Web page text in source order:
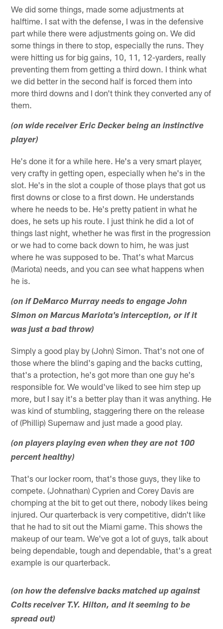
We did some things, made some adjustments at
halftime. I sat with the defense, I was in the defensive
part while there were adjustments going on. We did
some things in there to stop, especially the runs. They
were hitting us for big gains, 10, 11, 12-yarders, really
preventing them from getting a third down. I think what
we did better in the second half is forced them into
more third downs and I don't think they converted any of
them.
(on wide receiver Eric Decker being an instinctive
player)
He's done it for a while here. He's a very smart player,
very crafty in getting open, especially when he's in the
slot. He's in the slot a couple of those plays that got us
first downs or close to a first down. He understands
where he needs to be. He's pretty patient in what he
does, he sets up his route. I just think he did a lot of
things last night, whether he was first in the progression
or we had to come back down to him, he was just
where he was supposed to be. That's what Marcus
(Mariota) needs, and you can see what happens when
he is.
(on if DeMarco Murray needs to engage John
Simon on Marcus Mariota's interception, or if it
was just a bad throw)
Simply a good play by (John) Simon. That's not one of
those where the blind's gaping and the backs cutting,
that's a protection, he's got more than one guy he's
responsible for. We would've liked to see him step up
more, but I say it's a better play than it was anything. He
was kind of stumbling, staggering there on the release
of (Phillip) Supernaw and just made a good play.
(on players playing even when they are not 100
percent healthy)
That's our locker room, that's those guys, they like to
compete. (Johnathan) Cyprien and Corey Davis are
chomping at the bit to get out there, nobody likes being
injured. Our quarterback is very competitive, didn't like
that he had to sit out the Miami game. This shows the
makeup of our team. We've got a lot of guys, talk about
being dependable, tough and dependable, that's a great
example is our quarterback.
(on how the defensive backs matched up against
Colts receiver T.Y. Hilton, and it seeming to be
spread out)